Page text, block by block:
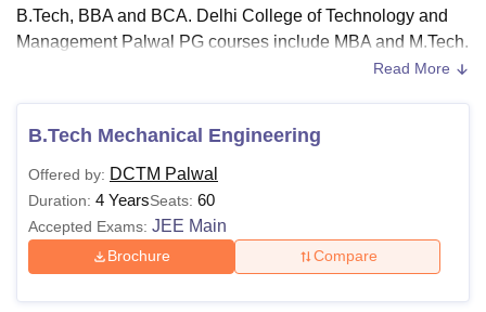
of Fundamental Research, MumbaiIndian Agricultural Research
Vellore Institute of Technology, VelloreSRM Institute of
Christian CollegeLoyola CollegeCrescent CollegeHITS Chennai
Centre, Kolkata
Guru Nanak Institute Of Hotel Management, Kolkata
Pharmacy Animation and Design
ReviewsAmrita Vishwa Vidyapeetham Reviews
B.Tech, BBA and BCA. Delhi College of Technology and
Management Palwal PG courses include MBA and M.Tech.
Delhi College of Technology and Management Palwal
courses are available in the disciplines of engineering &
architecture and computer applications & information
Delhi College of Technology and Management
offers courses in full-time mode. Candidates must meet the
Delhi College of Technology and Management Palwal
eligibility criteria.
Also Read: Delhi College of Technology and Management
Read More
B.Tech Mechanical Engineering
Offered by: DCTM Palwal
Duration: 4 YearsSeats: 60
Accepted Exams: JEE Main
Brochure Compare